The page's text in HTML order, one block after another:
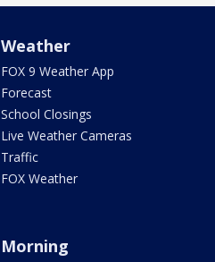
Weather
FOX 9 Weather App
Forecast
School Closings
Live Weather Cameras
Traffic
FOX Weather
Morning